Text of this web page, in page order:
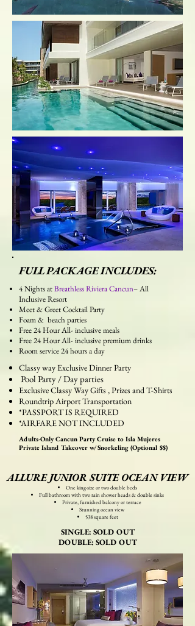
FULL PACKAGE INCLUDES:
4 Nights atBreathless Riviera Cancun– All
Inclusive Resort
Meet & Greet Cocktail Party
Foam & beach parties
Free 24 Hour All- inclusive meals
Free 24 Hour All- inclusive premium drinks
Room service 24 hours a day
Classy way Exclusive Dinner Party
Pool Party / Day parties
Exclusive Classy Way Gifts , Prizes and T-Shirts
Roundtrip Airport Transportation
*PASSPORT IS REQUIRED
*AIRFARE NOT INCLUDED
Adults-Only Cancun Party Cruise to Isla Mujeres
Private Island Takeover w/ Snorkeling (Optional $$)
ALLURE JUNIOR SUITE OCEAN VIEW
One king-size or two double beds
Full bathroom with two rain shower heads & double sinks
Private, furnished balcony or terrace
Stunning ocean view
538 square feet
SINGLE: SOLD OUT
DOUBLE: SOLD OUT